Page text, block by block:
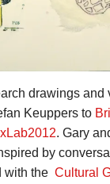
drawings and
Keuppers to
. Gary
by
with the Cultural